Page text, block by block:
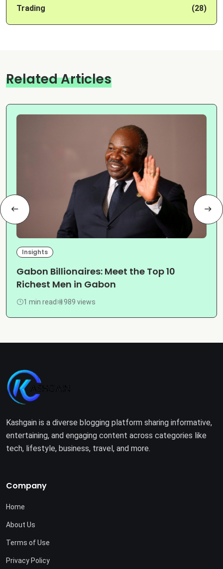
Trading (28)
Related Articles
Insights
Gabon Billionaires: Meet the Top 10
Richest Men in Gabon
1 min read 989 views
Kashgain is a diverse blogging platform sharing informative,
entertaining, and engaging content across categories like
tech, lifestyle, business, travel, and more.
Company
Home
About Us
Terms of Use
Privacy Policy